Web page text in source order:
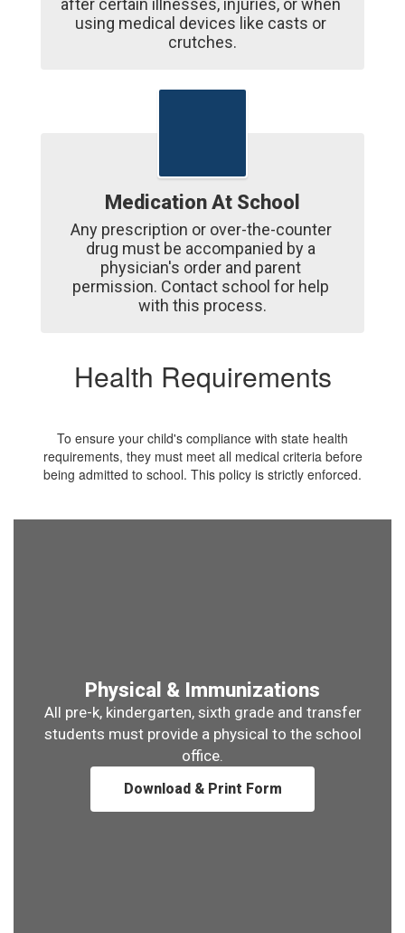
after certain illnesses, injuries, or when
using medical devices like casts or
crutches.
Medication At School
Any prescription or over-the-counter
drug must be accompanied by a
physician's order and parent
permission. Contact school for help
with this process.
Health Requirements
To ensure your child's compliance with state health
requirements, they must meet all medical criteria before
being admitted to school. This policy is strictly enforced.
Physical & Immunizations
All pre-k, kindergarten, sixth grade and transfer
students must provide a physical to the school
office.
Download & Print Form